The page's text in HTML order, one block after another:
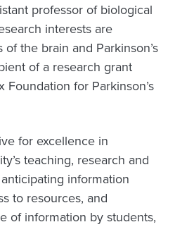
professor of biological
interests are
the brain and Parkinson’s
of a research grant
for Parkinson’s
for excellence in
teaching, research and
information
to resources, and
of information by students,